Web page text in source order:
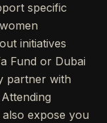
specific
initiatives
Fund or Dubai
partner with
expose you